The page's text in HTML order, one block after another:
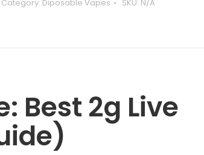
quantity
Category: Diposable Vapes SKU: N/A
Best 2g Live